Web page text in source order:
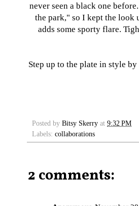
never seen a black one
the park," so I kept the look
adds some sporty flare.
Step up to the plate in style
Posted by Bitsy Skerry at 9:32 PM
Labels: collaborations
2 comments: